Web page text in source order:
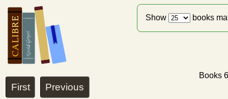
Show books
Books
First Previous